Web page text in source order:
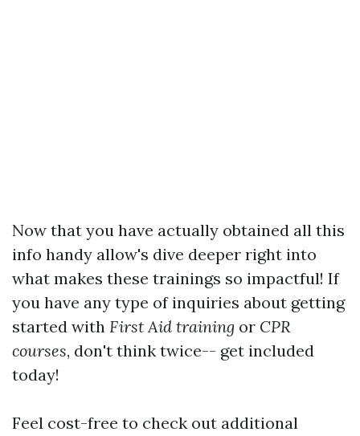
Now that you have actually obtained all this
info handy allow's dive deeper right into
what makes these trainings so impactful! If
you have any type of inquiries about getting
started with First Aid training or CPR
courses, don't think twice-- get included
today!
Feel cost-free to check out additional